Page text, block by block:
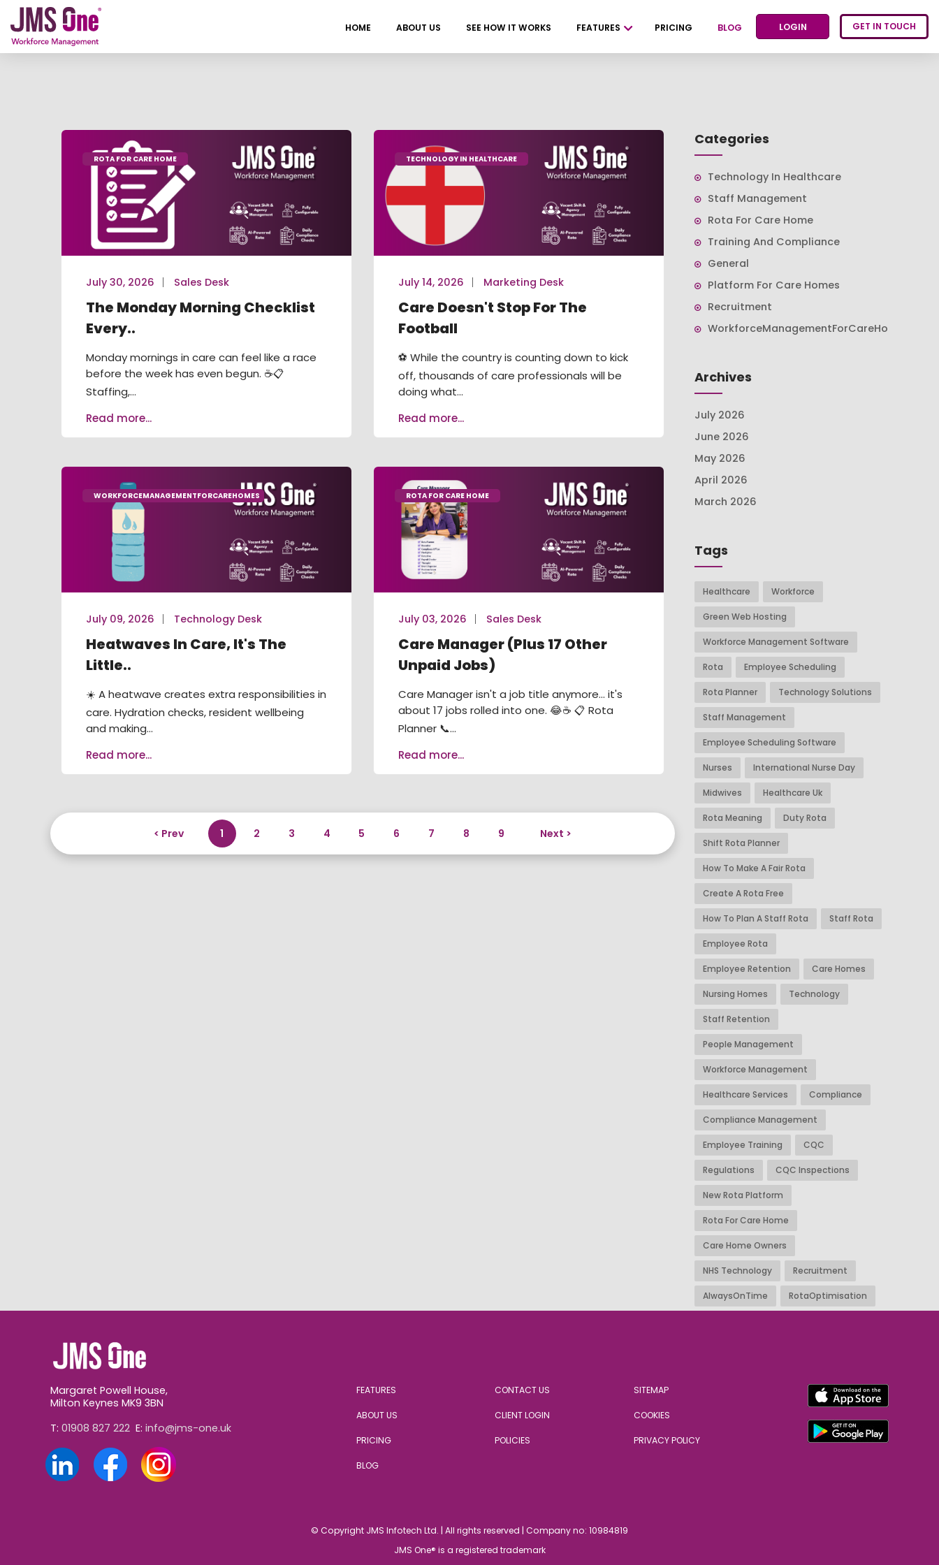
HOME ABOUT US SEE HOW IT WORKS FEATURES PRICING BLOG LOGIN GET IN TOUCH
ROTA FOR CARE HOME
July 30, 2026 Sales Desk
The Monday Morning Checklist
Every..
Monday mornings in care can feel like a race
before the week has even begun. ☕📋
Staffing,...
Read more...
TECHNOLOGY IN HEALTHCARE
July 14, 2026 Marketing Desk
Care Doesn't Stop For The
Football
⚽ While the country is counting down to kick
off, thousands of care professionals will be
doing what...
Read more...
WORKFORCEMANAGEMENTFORCAREHOMES
July 09, 2026 Technology Desk
Heatwaves In Care, It's The
Little..
☀️ A heatwave creates extra responsibilities in
care. Hydration checks, resident wellbeing
and making...
Read more...
ROTA FOR CARE HOME
July 03, 2026 Sales Desk
Care Manager (Plus 17 Other
Unpaid Jobs)
Care Manager isn't a job title anymore... it's
about 17 jobs rolled into one. 😂☕ 📋 Rota
Planner 📞...
Read more...
< Prev 1 2 3 4 5 6 7 8 9 Next >
Categories
Technology In Healthcare
Staff Management
Rota For Care Home
Training And Compliance
General
Platform For Care Homes
Recruitment
WorkforceManagementForCareHomes
Archives
July 2026
June 2026
May 2026
April 2026
March 2026
Tags
Healthcare Workforce
Green Web Hosting
Workforce Management Software
Rota Employee Scheduling
Rota Planner Technology Solutions
Staff Management
Employee Scheduling Software
Nurses International Nurse Day
Midwives Healthcare Uk
Rota Meaning Duty Rota
Shift Rota Planner
How To Make A Fair Rota
Create A Rota Free
How To Plan A Staff Rota Staff Rota
Employee Rota
Employee Retention Care Homes
Nursing Homes Technology
Staff Retention
People Management
Workforce Management
Healthcare Services Compliance
Compliance Management
Employee Training CQC
Regulations CQC Inspections
New Rota Platform
Rota For Care Home
Care Home Owners
NHS Technology Recruitment
AlwaysOnTime RotaOptimisation
Margaret Powell House,
Milton Keynes MK9 3BN
T: 01908 827 222 E: info@jms-one.uk
FEATURES
ABOUT US
PRICING
BLOG
CONTACT US
CLIENT LOGIN
POLICIES
SITEMAP
COOKIES
PRIVACY POLICY
© Copyright JMS Infotech Ltd. | All rights reserved | Company no: 10984819
JMS One® is a registered trademark